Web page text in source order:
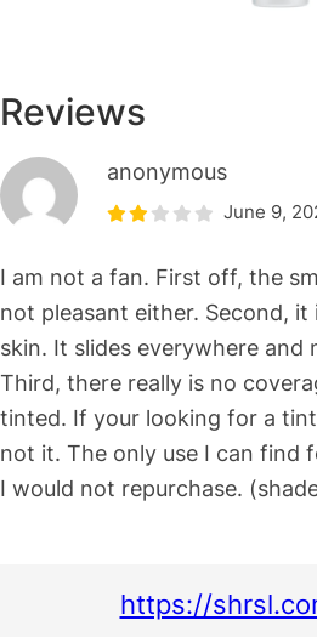
Reviews
anonymous
June 9,
I am not a fan. First off, the
not pleasant either. Second,
skin. It slides everywhere and
Third, there really is no
tinted. If your looking for a
not it. The only use I can find
I would not repurchase.
https://